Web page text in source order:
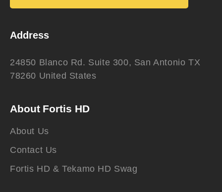
Address
24850 Blanco Rd. Suite 300, San Antonio TX
78260 United States
About Fortis HD
About Us
Contact Us
Fortis HD & Tekamo HD Swag